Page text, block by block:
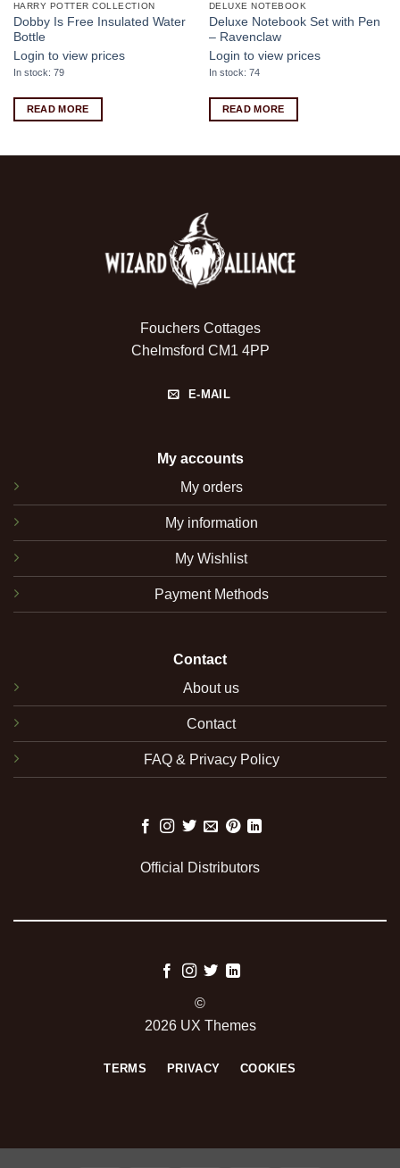
HARRY POTTER COLLECTION
Dobby Is Free Insulated Water
Bottle
Login to view prices
In stock: 79
READ MORE
DELUXE NOTEBOOK
Deluxe Notebook Set with Pen
– Ravenclaw
Login to view prices
In stock: 74
READ MORE
Fouchers Cottages
Chelmsford CM1 4PP
E-MAIL
My accounts
My orders
My information
My Wishlist
Payment Methods
Contact
About us
Contact
FAQ & Privacy Policy
Official Distributors
©
2026 UX Themes
TERMS PRIVACY COOKIES